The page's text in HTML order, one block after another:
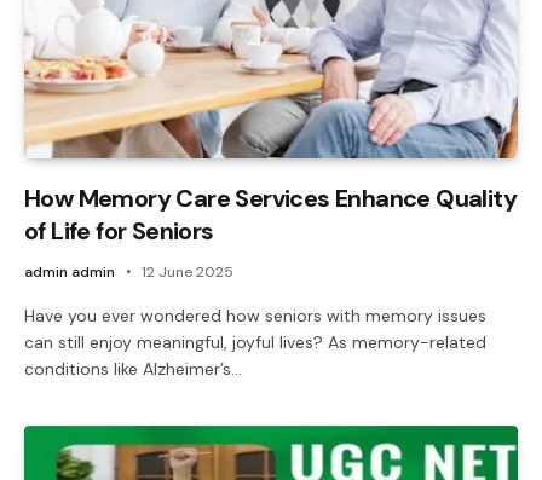
How Memory Care Services Enhance Quality
of Life for Seniors
admin admin 12 June 2025
Have you ever wondered how seniors with memory issues
can still enjoy meaningful, joyful lives? As memory-related
conditions like Alzheimer’s…